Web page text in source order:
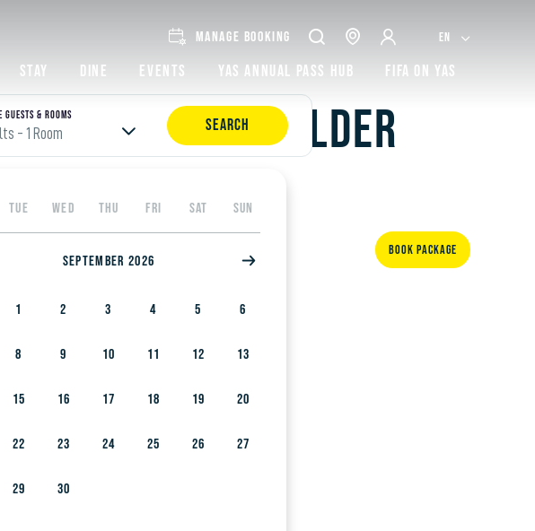
Stay Dine Events Yas Annual Pass Hub FIFA on Yas
MANAGE BOOKING EN
September 2026
TUE WED THU FRI SAT SUN
1 2 3 4 5 6
8 9 10 11 12 13
15 16 17 18 19 20
22 23 24 25 26 27
29 30
Guests & rooms
- 1 Room SEARCH
Island with older
spirit of
the top hotels,
BOOK PACKAGE